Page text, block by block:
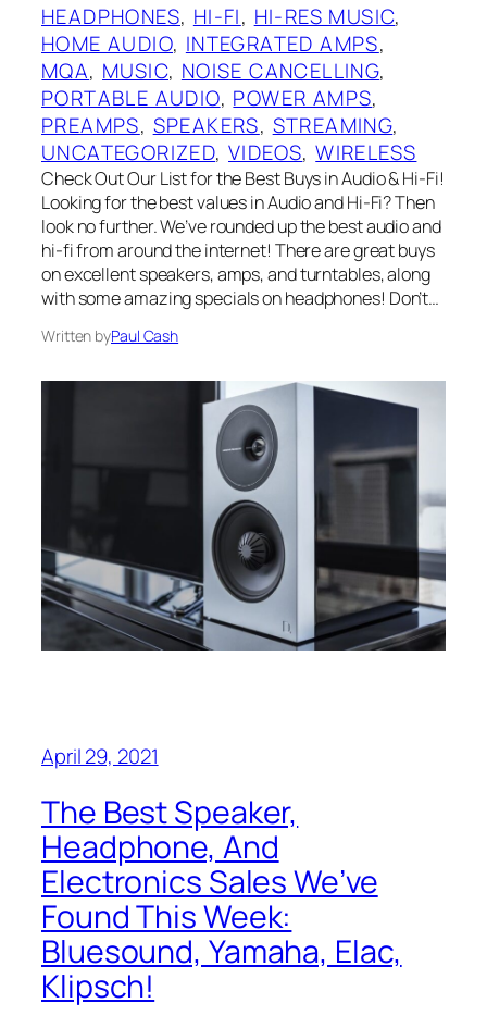
HEADPHONES, HI-FI, HI-RES MUSIC
HOME AUDIO, INTEGRATED AMPS
MQA, MUSIC, NOISE CANCELLING
PORTABLE AUDIO, POWER AMPS
PREAMPS, SPEAKERS, STREAMING
UNCATEGORIZED, VIDEOS, WIRELESS
Check Out Our List for the Best Buys in Audio & Hi-Fi!
Looking for the best values in Audio and Hi-Fi? Then
look no further. We’ve rounded up the best audio and
hi-fi from around the internet! There are great buys
on excellent speakers, amps, and turntables, along
with some amazing specials on headphones! Don’t…
Written byPaul Cash
April 29, 2021
The Best Speaker,
Headphone, And
Electronics Sales We’ve
Found This Week:
Bluesound, Yamaha, Elac,
Klipsch!